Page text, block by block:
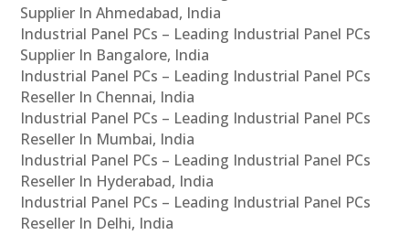
Supplier In Ahmedabad, India
Industrial Panel PCs – Leading Industrial Panel PCs
Supplier In Bangalore, India
Industrial Panel PCs – Leading Industrial Panel PCs
Reseller In Chennai, India
Industrial Panel PCs – Leading Industrial Panel PCs
Reseller In Mumbai, India
Industrial Panel PCs – Leading Industrial Panel PCs
Reseller In Hyderabad, India
Industrial Panel PCs – Leading Industrial Panel PCs
Reseller In Delhi, India